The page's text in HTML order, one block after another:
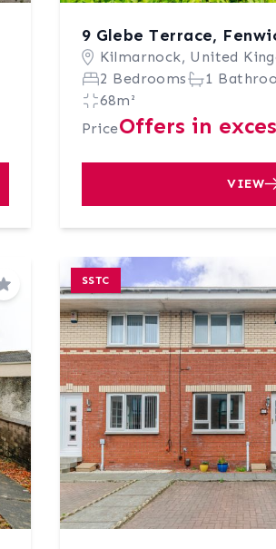
9 Glebe Terrace,
Kilmarnock, United
2 Bedrooms
1
68m²
PriceOffers in
VIEW
Save
SSTC